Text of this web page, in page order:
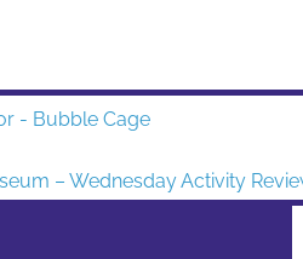
– Wednesday Activity